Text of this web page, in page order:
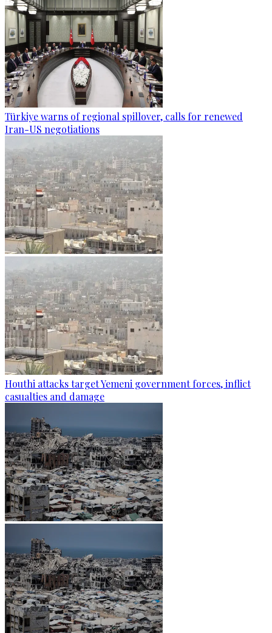
Türkiye warns of regional spillover, calls for renewed
Iran-US negotiations
Houthi attacks target Yemeni government forces, inflict
casualties and damage